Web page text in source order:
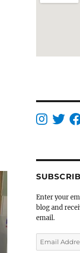
Enter your
blog and
email.
Email
Address